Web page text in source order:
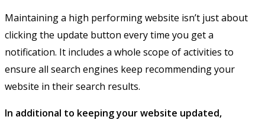
Maintaining a high performing website isn’t just about
clicking the update button every time you get a
notification. It includes a whole scope of activities to
ensure all search engines keep recommending your
website in their search results.
In additional to keeping your website updated,